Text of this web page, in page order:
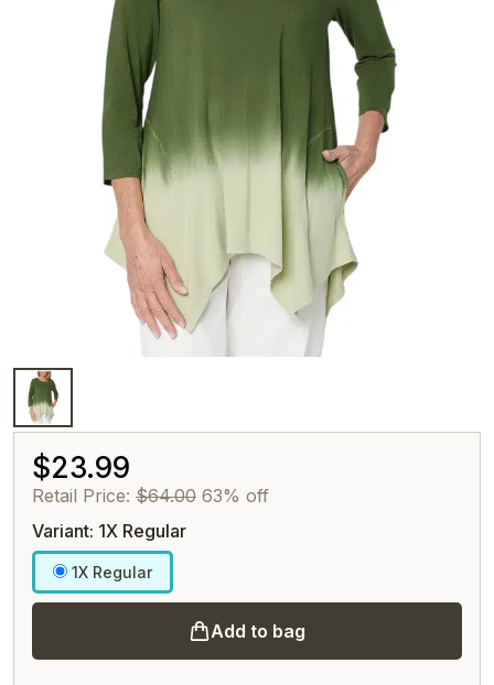
$23.99
Retail Price: $64.00 63% off
Variant: 1X Regular
1X Regular
Add to bag